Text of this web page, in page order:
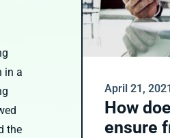
in a
the
April 21,
How
ensure